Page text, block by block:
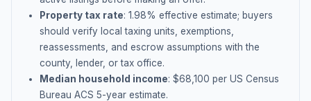
Property tax rate: 1.98% effective estimate; buyers
should verify local taxing units, exemptions,
reassessments, and escrow assumptions with the
county, lender, or tax office.
Median household income: $68,100 per US Census
Bureau ACS 5-year estimate.